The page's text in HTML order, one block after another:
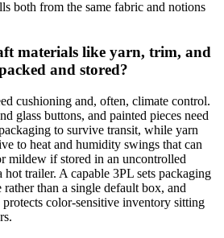
both from the same fabric and notions
materials like yarn, trim, and
and stored?
cushioning and, often, climate control.
glass buttons, and painted pieces need
to survive transit, while yarn
to heat and humidity swings that can
mildew if stored in an uncontrolled
hot trailer. A capable 3PL sets packaging
than a single default box, and
color-sensitive inventory sitting